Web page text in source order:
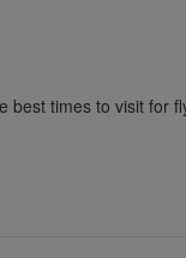
best times to visit for